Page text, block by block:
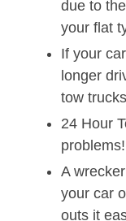
due to
your flat
If your
longer
tow
24 Hour
problems!
A
your car
outs it